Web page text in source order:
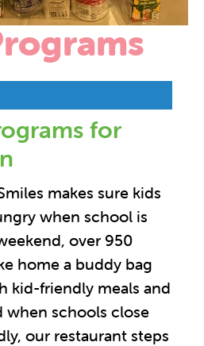
for
makes sure kids
when school is
over 950
home a buddy bag
kid-friendly meals and
when schools close
our restaurant steps